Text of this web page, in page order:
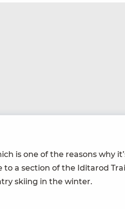
is one of the rea­sons why
a sec­tion of the Idi­tar­od
ski­ing in the winter.